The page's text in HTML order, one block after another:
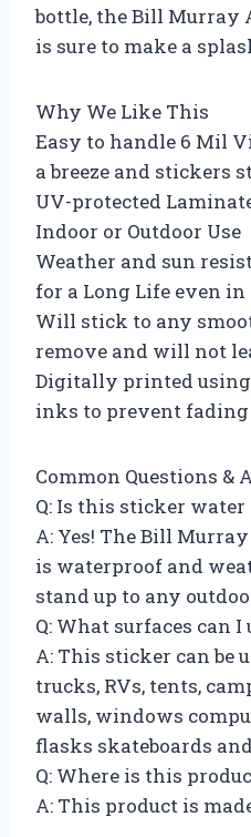
bottle, the Bill Murray
is sure to make a
Why We Like This
Easy to handle 6 Mil
a breeze and stickers
UV-protected
Indoor or Outdoor Use
Weather and sun
for a Long Life even in
Will stick to any
remove and will not
Digitally printed
inks to prevent fading
Common Questions &
Q: Is this sticker
A: Yes! The Bill
is waterproof and
stand up to any
Q: What surfaces can
A: This sticker can be
trucks, RVs, tents,
walls, windows
flasks skateboards
Q: Where is this
A: This product is